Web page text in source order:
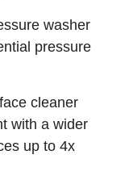
washer
pressure
cleaner
with a wider
up to 4x